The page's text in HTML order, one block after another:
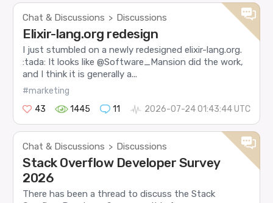
Chat & Discussions > Discussions
Elixir-lang.org redesign
I just stumbled on a newly redesigned elixir-lang.org.
:tada: It looks like @Software_Mansion did the work,
and I think it is generally a...
#marketing
43
1445 11 2026-07-24 01:43:44 UTC
Chat & Discussions > Discussions
Stack Overflow Developer Survey
2026
There has been a thread to discuss the Stack